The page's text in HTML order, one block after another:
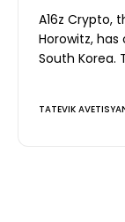
A16z Crypto,
Horowitz,
TATEVIK